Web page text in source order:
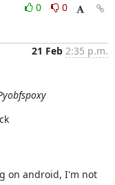
0
0
21 Feb 2:35 p.m.
on android, I'm not